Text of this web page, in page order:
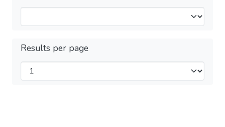
Results per page